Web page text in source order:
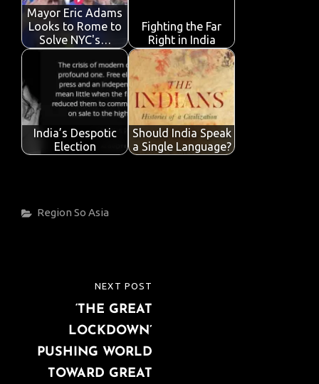
Mayor Eric Adams
Looks to Rome to
Solve NYC's…
Fighting the Far
Right in India
India’s Despotic
Election
Should India Speak
a Single Language?
Categories
Region So Asia
navigation
NEXT POST
‘THE GREAT
LOCKDOWN’
PUSHING WORLD
TOWARD GREAT